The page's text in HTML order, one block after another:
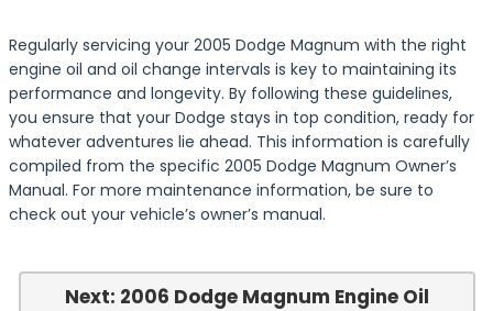
Regularly servicing your 2005 Dodge Magnum with the right
engine oil and oil change intervals is key to maintaining its
performance and longevity. By following these guidelines,
you ensure that your Dodge stays in top condition, ready for
whatever adventures lie ahead. This information is carefully
compiled from the specific 2005 Dodge Magnum Owner’s
Manual. For more maintenance information, be sure to
check out your vehicle’s owner’s manual.
Next: 2006 Dodge Magnum Engine Oil